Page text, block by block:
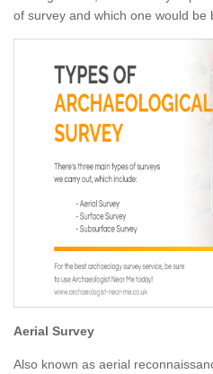
of survey and which one would be
Aerial Survey
Also known as aerial